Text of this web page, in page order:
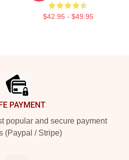
$42.95 - $49.95
PAYMENT
popular and secure payment
(Paypal / Stripe)